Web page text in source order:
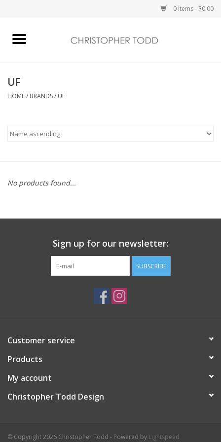
0 Items - $0.00
Bath & Body
Vanessa Williams
Gift Card
UF
HOME/ BRANDS/ UF
No products found...
Sign up for our newsletter:
SUBSCRIBE
Customer service
Products
My account
Christopher Todd Design
© Copyright 2026 Christopher Todd - Powered by Lightspeed